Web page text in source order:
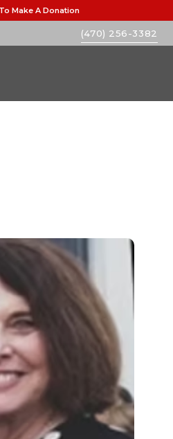
Make A Donation
(470) 256-3382